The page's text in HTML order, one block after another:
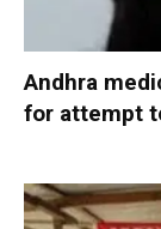
Andhra
for attempt